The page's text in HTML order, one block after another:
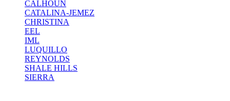
CALHOUN
CATALINA-JEMEZ
CHRISTINA
EEL
IML
LUQUILLO
REYNOLDS
SHALE HILLS
SIERRA